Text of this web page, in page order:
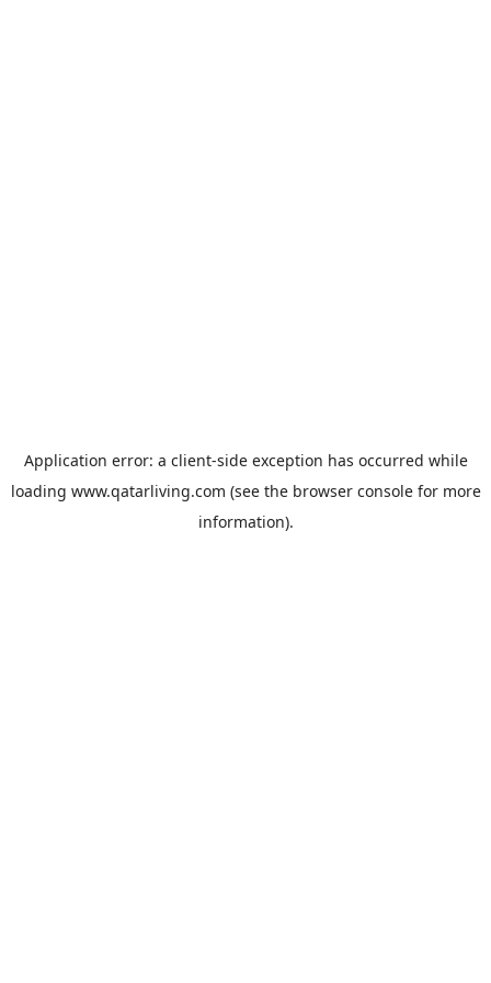
Application error: a client-side exception has occurred while
loading www.qatarliving.com (see the browser consolefor more
information).